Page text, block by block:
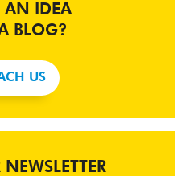
AN IDEA
BLOG?
US